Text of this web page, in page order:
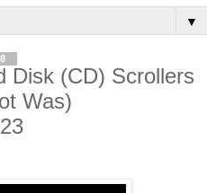
▼
Disk (CD) Scrollers
Was)